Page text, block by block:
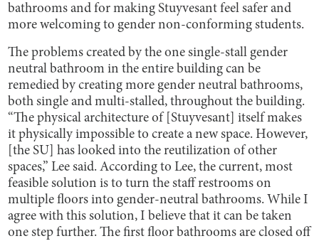
bathrooms and for making Stuyvesant feel safer and
more welcoming to gender non-conforming students.
The problems created by the one single-stall gender
neutral bathroom in the entire building can be
remedied by creating more gender neutral bathrooms,
both single and multi-stalled, throughout the building.
“The physical architecture of [Stuyvesant] itself makes
it physically impossible to create a new space. However,
[the SU] has looked into the reutilization of other
spaces,” Lee said. According to Lee, the current, most
feasible solution is to turn the staff restrooms on
multiple floors into gender-neutral bathrooms. While I
agree with this solution, I believe that it can be taken
one step further. The first floor bathrooms are closed off